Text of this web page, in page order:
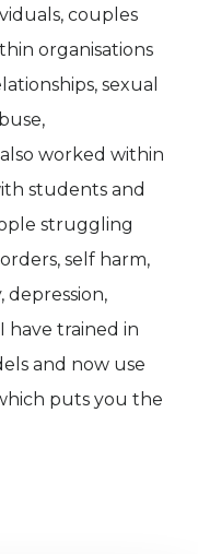
couples
organisations
sexual
worked within
students and
struggling
self harm,
depression,
have trained in
and now use
puts you the